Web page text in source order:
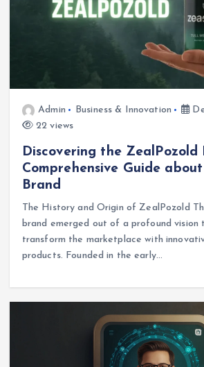
Admin Business & Innovation
22 views
Discovering the ZealPozold
Comprehensive Guide
Brand
The History and Origin of ZealPozold
brand emerged out of a profound vision
transform the marketplace with
products. Founded in the early…